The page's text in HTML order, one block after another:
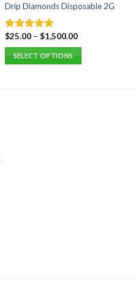
Drip Diamonds Disposable 2G
Rated 5.00
out of 5
$25.00– $1,500.00
SELECT OPTIONS